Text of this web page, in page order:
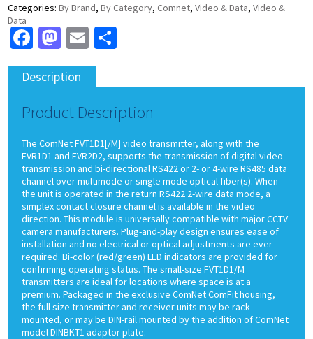
Categories:By Brand,By Category, Comnet,Video & Data,Video &
Data
Facebook
Mastodon
Email
Description
Product Description
The ComNet FVT1D1[/M] video transmitter, along with the
FVR1D1 and FVR2D2, supports the transmission of digital video
transmission and bi-directional RS422 or 2- or 4-wire RS485 data
channel over multimode or single mode optical fiber(s). When
the unit is operated in the return RS422 2-wire data mode, a
simplex contact closure channel is available in the video
direction. This module is universally compatible with major CCTV
camera manufacturers. Plug-and-play design ensures ease of
installation and no electrical or optical adjustments are ever
required. Bi-color (red/green) LED indicators are provided for
confirming operating status. The small-size FVT1D1/M
transmitters are ideal for locations where space is at a
premium. Packaged in the exclusive ComNet ComFit housing,
the full size transmitter and receiver units may be rack-
mounted, or may be DIN-rail mounted by the addition of ComNet
model DINBKT1 adaptor plate.